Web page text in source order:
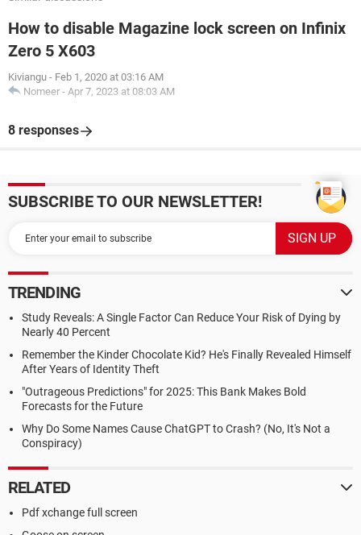
How to disable Magazine lock screen on Infinix
Zero 5 X603
Kiviangu - Feb 1, 2020 at 03:16 AM
Nomeer - Apr 7, 2023 at 08:03 AM
8 responses
SUBSCRIBE TO OUR NEWSLETTER!
TRENDING
Study Reveals: A Single Factor Can Reduce Your Risk of Dying by
Nearly 40 Percent
Remember the Kinder Chocolate Kid? He's Finally Revealed Himself
After Years of Identity Theft
"Outrageous Predictions" for 2025: This Bank Makes Bold
Forecasts for the Future
Why Do Some Names Cause ChatGPT to Crash? (No, It's Not a
Conspiracy)
RELATED
Pdf xchange full screen